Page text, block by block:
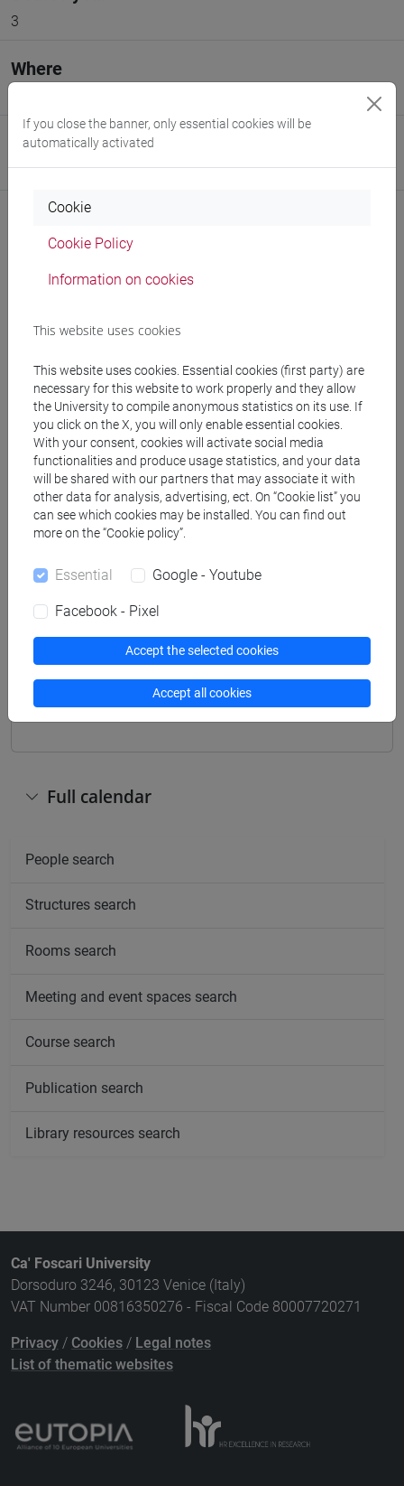
3
Where
Moodle
Go to Moodle page
Create ICS calendar
Create XLS calendar
Copy this URL to import the schedule into your Google
Calendar:
https://www.unive.it/data/ajax/Didattica/generaics?
cache=-1&afid=612419
Weekly timetable
Classroom Where
Other
Full calendar
People search
Structures search
Rooms search
Meeting and event spaces search
Course search
Publication search
Library resources search
Ca' Foscari University
Dorsoduro 3246, 30123 Venice (Italy)
VAT Number 00816350276 - Fiscal Code 80007720271
Privacy / Cookies / Legal notes
List of thematic websites
If you close the banner, only essential cookies will be
automatically activated
Cookie
Cookie Policy
Information on cookies
This website uses cookies
This website uses cookies. Essential cookies (first party) are
necessary for this website to work properly and they allow
the University to compile anonymous statistics on its use. If
you click on the X, you will only enable essential cookies.
With your consent, cookies will activate social media
functionalities and produce usage statistics, and your data
will be shared with our partners that may associate it with
other data for analysis, advertising, ect. On “Cookie list” you
can see which cookies may be installed. You can find out
more on the “Cookie policy”.
Essential Google - Youtube
Facebook - Pixel
Accept the selected cookies
Accept all cookies